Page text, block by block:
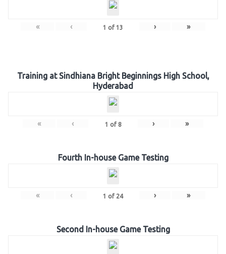
« ‹ 1 of 13 › »
Training at Sindhiana Bright Beginnings High School,
Hyderabad
« ‹ 1 of 8 › »
Fourth In-house Game Testing
« ‹ 1 of 24 › »
Second In-house Game Testing